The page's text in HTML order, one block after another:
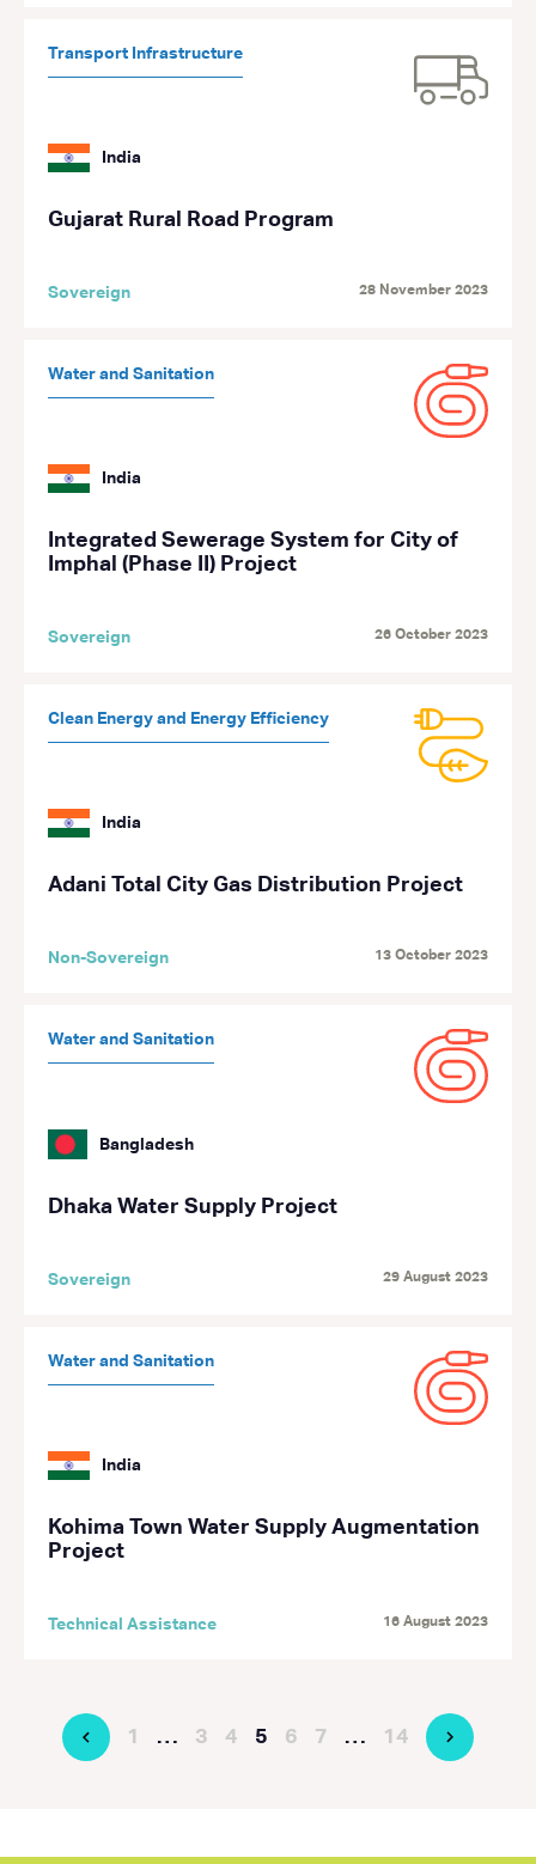
Transport Infrastructure
India
Gujarat Rural Road Program
Sovereign 28 November 2023
Water and Sanitation
India
Integrated Sewerage System for City of
Imphal (Phase II) Project
Sovereign 26 October 2023
Clean Energy and Energy Efficiency
India
Adani Total City Gas Distribution Project
Non-Sovereign 13 October 2023
Water and Sanitation
Bangladesh
Dhaka Water Supply Project
Sovereign 29 August 2023
Water and Sanitation
India
Kohima Town Water Supply Augmentation
Project
Technical Assistance 16 August 2023
1 … 3 4 5 6 7 … 14